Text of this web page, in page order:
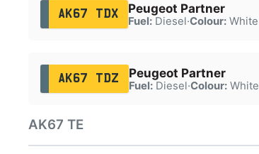
AK67 TDX Peugeot Partner
Fuel:Diesel·Colour:White
AK67 TDZ Peugeot Partner
Fuel:Diesel·Colour:White
AK67 TE